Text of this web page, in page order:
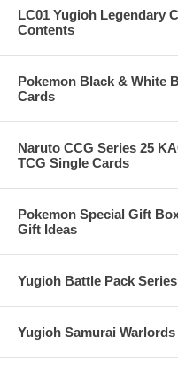
LC01 Yugioh Legendary
Contents
Pokemon Black & White
Cards
Naruto CCG Series 25
TCG Single Cards
Pokemon Special Gift
Gift Ideas
Yugioh Battle Pack
Yugioh Samurai